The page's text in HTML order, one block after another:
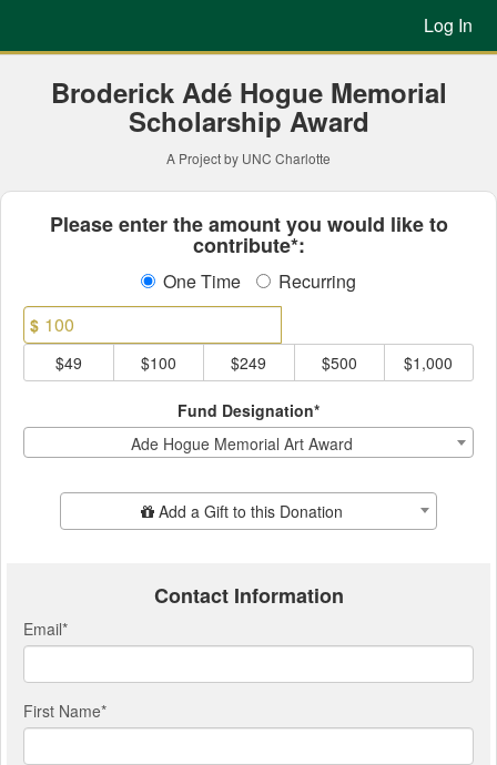
Main
Previous Projects Log In
Broderick Adé Hogue Memorial
Scholarship Award
A Project by UNC Charlotte
Fields marked with an asterisk *
Please enter the amount you would like to
contribute*:
One Time Recurring
$
$49
$100 $249 $500 $1,000
Fund Designation*
Ade Hogue Memorial Art Award
Add Additional GiftAdd a Gift to this Donation
Contact Information
Email*
First Name*